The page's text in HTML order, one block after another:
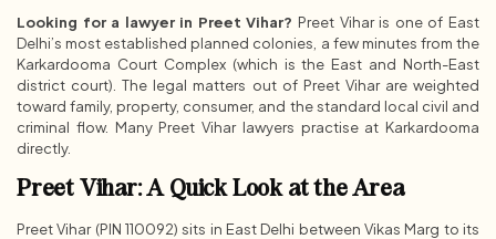
Looking for a lawyer in Preet Vihar? Preet Vihar is one of East
Delhi’s most established planned colonies, a few minutes from the
Karkardooma Court Complex (which is the East and North-East
district court). The legal matters out of Preet Vihar are weighted
toward family, property, consumer, and the standard local civil and
criminal flow. Many Preet Vihar lawyers practise at Karkardooma
directly.
Preet Vihar: A Quick Look at the Area
Preet Vihar (PIN 110092) sits in East Delhi between Vikas Marg to its